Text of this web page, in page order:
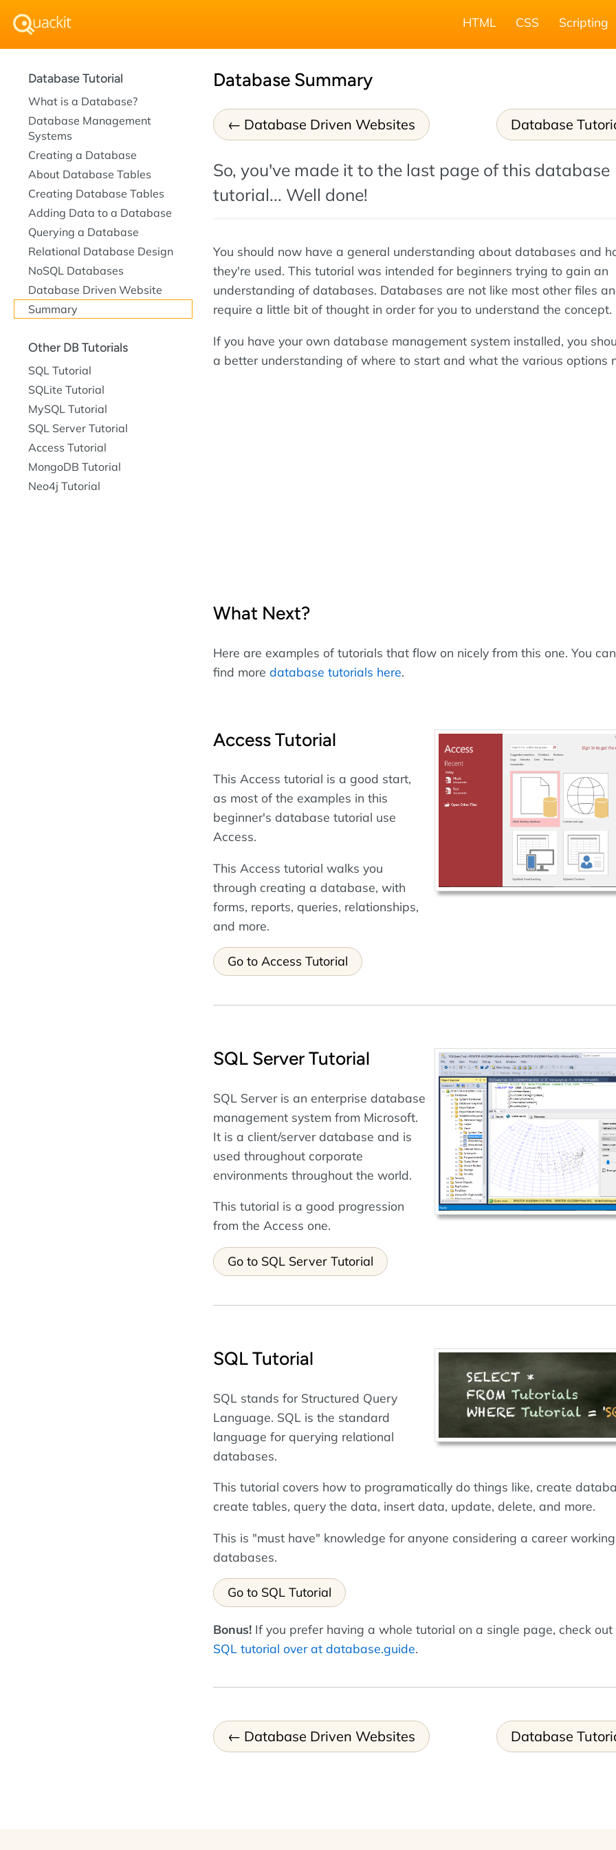
HTML CSS Scripting
Database Summary
Database Driven Websites Database
So, you've made it to the last page of this database
tutorial... Well done!
You should now have a general understanding about databases and
they're used. This tutorial was intended for beginners trying to gain an
understanding of databases. Databases are not like most other files
require a little bit of thought in order for you to understand the concept.
If you have your own database management system installed, you
a better understanding of where to start and what the various options
What Next?
Here are examples of tutorials that flow on nicely from this one. You
find more database tutorials here.
Access Tutorial
This Access tutorial is a good start,
as most of the examples in this
beginner's database tutorial use
Access.
This Access tutorial walks you
through creating a database, with
forms, reports, queries, relationships,
and more.
Go to Access Tutorial
SQL Server Tutorial
SQL Server is an enterprise database
management system from Microsoft.
It is a client/server database and is
used throughout corporate
environments throughout the world.
This tutorial is a good progression
from the Access one.
Go to SQL Server Tutorial
SQL Tutorial
SQL stands for Structured Query
Language. SQL is the standard
language for querying relational
databases.
This tutorial covers how to programatically do things like, create
create tables, query the data, insert data, update, delete, and more.
This is "must have" knowledge for anyone considering a career
databases.
Go to SQL Tutorial
Bonus! If you prefer having a whole tutorial on a single page, check out
SQL tutorial over at database.guide.
Database Driven Websites Database
Database Tutorial
What is a Database?
Database Management
Systems
Creating a Database
About Database Tables
Creating Database Tables
Adding Data to a Database
Querying a Database
Relational Database Design
NoSQL Databases
Database Driven Website
Summary
Other DB Tutorials
SQL Tutorial
SQLite Tutorial
MySQL Tutorial
SQL Server Tutorial
Access Tutorial
MongoDB Tutorial
Neo4j Tutorial